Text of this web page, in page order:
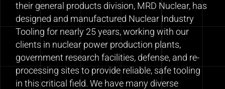
their general products division, MRD Nuclear, has
designed and manufactured Nuclear Industry
Tooling for nearly 25 years, working with our
clients in nuclear power production plants,
government research facilities, defense, and re-
processing sites to provide reliable, safe tooling
in this critical field. We have many diverse